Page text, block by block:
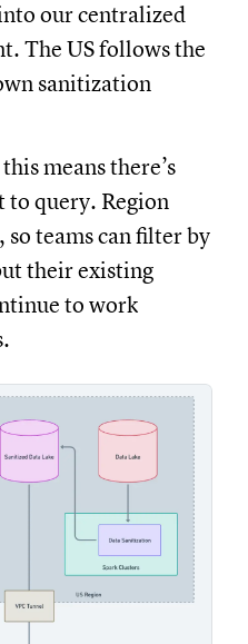
our centralized
The US follows the
sanitization
means there’s
to query. Region
teams can filter by
their existing
to work